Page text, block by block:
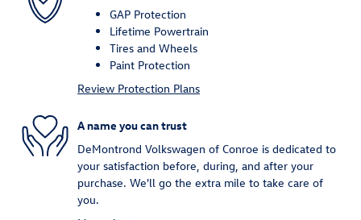
GAP Protection
Lifetime Powertrain
Tires and Wheels
Paint Protection
Review Protection Plans
A name you can trust
DeMontrond Volkswagen of Conroe is dedicated to
your satisfaction before, during, and after your
purchase. We'll go the extra mile to take care of
you.